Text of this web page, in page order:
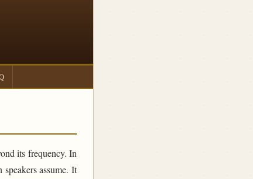
its frequency. In
assume. It